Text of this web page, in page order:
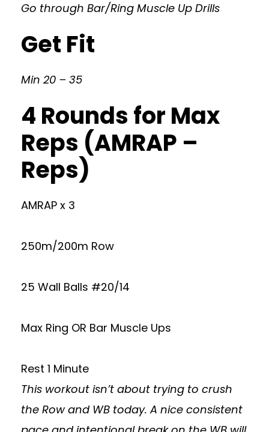
Go through Bar/Ring Muscle Up Drills
Get Fit
Min 20 – 35
4 Rounds for Max
Reps (AMRAP –
Reps)
AMRAP x 3
250m/200m Row
25 Wall Balls #20/14
Max Ring OR Bar Muscle Ups
Rest 1 Minute
This workout isn’t about trying to crush
the Row and WB today. A nice consistent